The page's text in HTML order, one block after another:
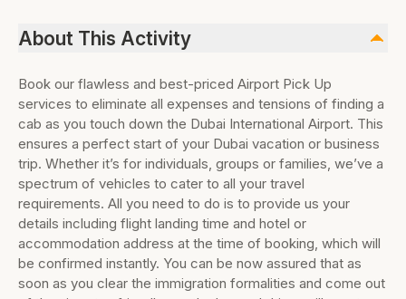
About This Activity
Book our flawless and best-priced Airport Pick Up
services to eliminate all expenses and tensions of finding a
cab as you touch down the Dubai International Airport. This
ensures a perfect start of your Dubai vacation or business
trip. Whether it’s for individuals, groups or families, we’ve a
spectrum of vehicles to cater to all your travel
requirements. All you need to do is to provide us your
details including flight landing time and hotel or
accommodation address at the time of booking, which will
be confirmed instantly. You can be now assured that as
soon as you clear the immigration formalities and come out